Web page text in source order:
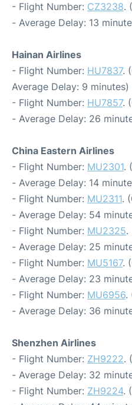
- Flight Number: CZ3238.
- Average Delay: 13
Hainan Airlines
- Flight Number: HU7837.
Average Delay: 9 minutes)
- Flight Number: HU7857.
- Average Delay: 26
China Eastern Airlines
- Flight Number: MU2301.
- Average Delay: 14
- Flight Number: MU2311.
- Average Delay: 54
- Flight Number: MU2325.
- Average Delay: 25
- Flight Number: MU5167.
- Average Delay: 23
- Flight Number: MU6956.
- Average Delay: 36
Shenzhen Airlines
- Flight Number: ZH9222.
- Average Delay: 32
- Flight Number: ZH9224.